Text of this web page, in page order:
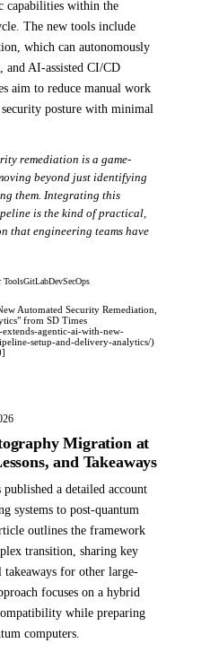
capabilities within the
The new tools include
which can autonomously
AI-assisted CI/CD
aim to reduce manual work
posture with minimal
remediation is a game-
beyond just identifying
them. Integrating this
is the kind of practical,
that engineering teams have
ToolsGitLabDevSecOps
Automated Security Remediation,
from SD Times
agentic-ai-with-new-
setup-and-delivery-analytics/)
Migration at
and Takeaways
a detailed account
systems to post-quantum
outlines the framework
transition, sharing key
takeaways for other large-
focuses on a hybrid
while preparing
computers.